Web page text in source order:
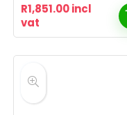
R1,851.00incl
vat